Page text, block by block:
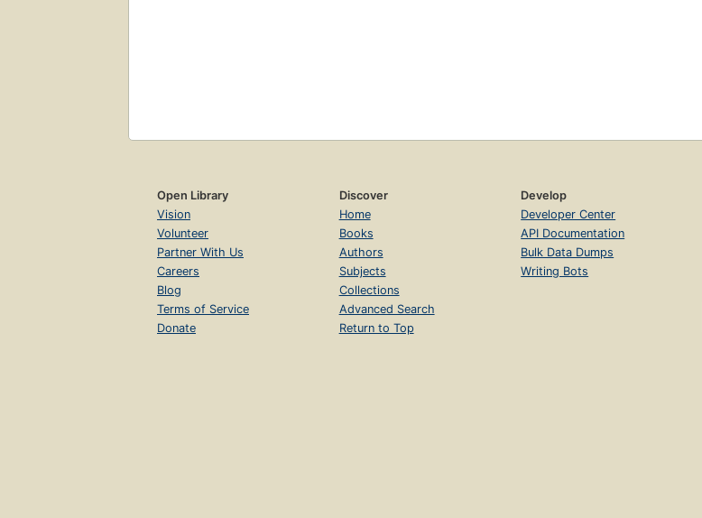
Open Library
Vision
Volunteer
Partner With Us
Careers
Blog
Terms of Service
Donate
Discover
Home
Books
Authors
Subjects
Collections
Advanced Search
Return to Top
Develop
Developer Center
API Documentation
Bulk Data Dumps
Writing Bots